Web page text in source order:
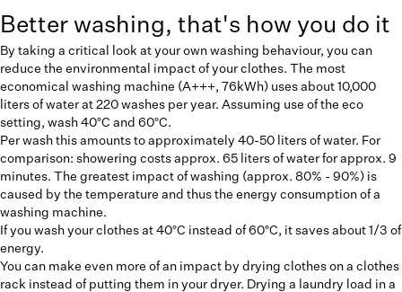
Better washing, that's how you do it
By taking a critical look at your own washing behaviour, you can
reduce the environmental impact of your clothes. The most
economical washing machine (A+++, 76kWh) uses about 10,000
liters of water at 220 washes per year. Assuming use of the eco
setting, wash 40°C and 60°C.
Per wash this amounts to approximately 40-50 liters of water. For
comparison: showering costs approx. 65 liters of water for approx. 9
minutes. The greatest impact of washing (approx. 80% - 90%) is
caused by the temperature and thus the energy consumption of a
washing machine.
If you wash your clothes at 40°C instead of 60°C, it saves about 1/3 of
energy.
You can make even more of an impact by drying clothes on a clothes
rack instead of putting them in your dryer. Drying a laundry load in a